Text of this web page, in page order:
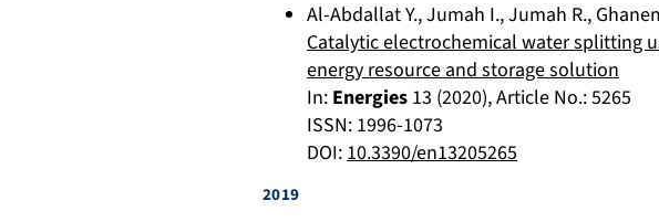
Al-Abdallat Y.,Jumah I.,Jumah R.,
Catalytic electrochemical water splitting
energy resource and storage solution
In: Energies 13 (2020), Article No.:5265
ISSN: 1996-1073
DOI:10.3390/en13205265
2019